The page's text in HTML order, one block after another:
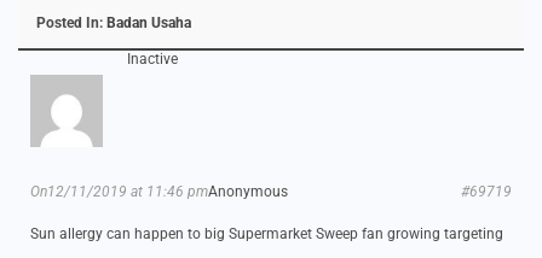
Posted In: Badan Usaha
Inactive
Anonymous
On12/11/2019 at 11:46 pm #69719
Sun allergy can happen to big Supermarket Sweep fan growing targeting